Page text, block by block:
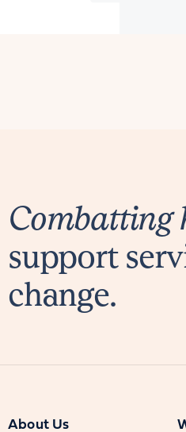
Combatting
support
change.
About Us